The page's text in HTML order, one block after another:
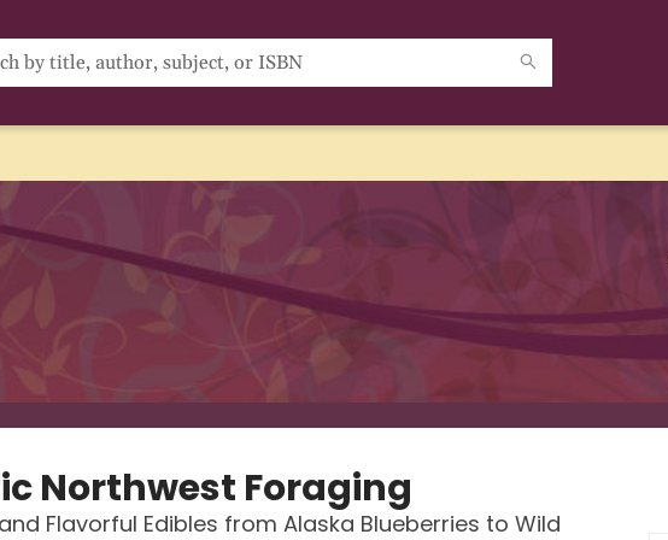
Northwest Foraging
Flavorful Edibles from Alaska Blueberries to Wild